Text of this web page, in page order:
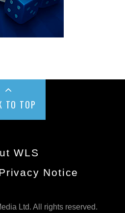
TO TOP
WLS
Notice
Ltd. All rights reserved.